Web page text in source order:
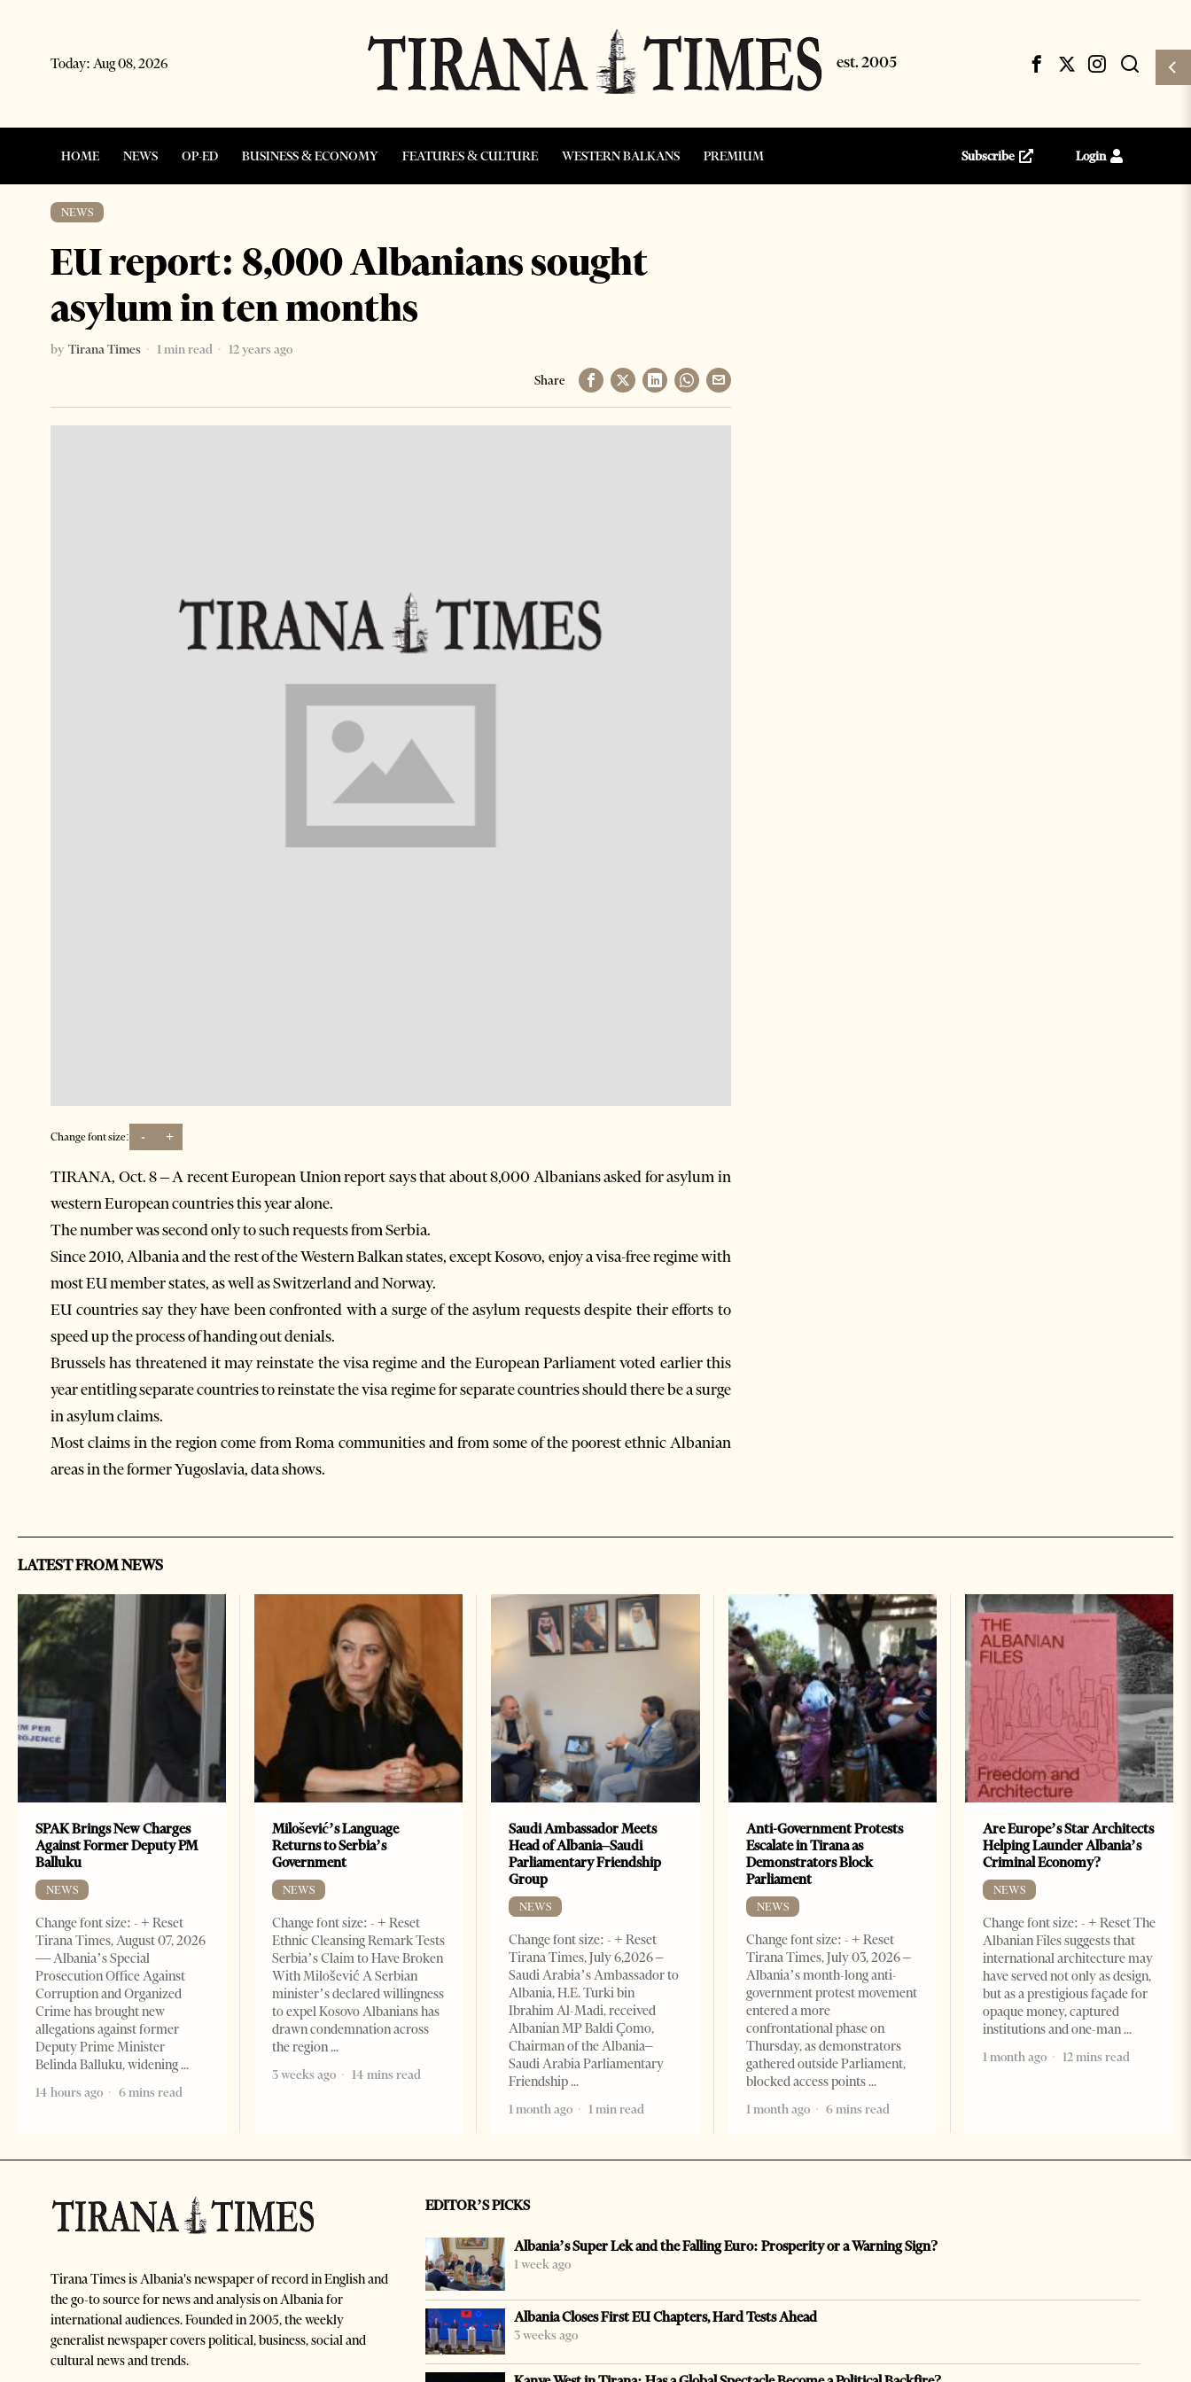
Today: Aug 08, 2026
HOME NEWS OP-ED BUSINESS & ECONOMY FEATURES & CULTURE WESTERN BALKANS PREMIUM Subscribe Login
NEWS
EU report: 8,000 Albanians sought
asylum in ten months
by Tirana Times 1 min read
12 years ago
Share
Change font size: - +
TIRANA, Oct. 8 – A recent European Union report says that about 8,000 Albanians asked for asylum in
western European countries this year alone.
The number was second only to such requests from Serbia.
Since 2010, Albania and the rest of the Western Balkan states, except Kosovo, enjoy a visa-free regime with
most EU member states, as well as Switzerland and Norway.
EU countries say they have been confronted with a surge of the asylum requests despite their efforts to
speed up the process of handing out denials.
Brussels has threatened it may reinstate the visa regime and the European Parliament voted earlier this
year entitling separate countries to reinstate the visa regime for separate countries should there be a surge
in asylum claims.
Most claims in the region come from Roma communities and from some of the poorest ethnic Albanian
areas in the former Yugoslavia, data shows.
LATEST FROM NEWS
SPAK Brings New Charges
Against Former Deputy PM
Balluku
NEWS
Change font size: - + Reset
Tirana Times, August 07, 2026
— Albania’s Special
Prosecution Office Against
Corruption and Organized
Crime has brought new
allegations against former
Deputy Prime Minister
Belinda Balluku, widening
14 hours ago
6 mins read
Milošević’s Language
Returns to Serbia’s
Government
NEWS
Change font size: - + Reset
Ethnic Cleansing Remark Tests
Serbia’s Claim to Have Broken
With Milošević A Serbian
minister’s declared willingness
to expel Kosovo Albanians has
drawn condemnation across
the region
3 weeks ago
14 mins read
Saudi Ambassador Meets
Head of Albania–Saudi
Parliamentary Friendship
Group
NEWS
Change font size: - + Reset
Tirana Times, July 6,2026 –
Saudi Arabia’s Ambassador to
Albania, H.E. Turki bin
Ibrahim Al-Madi, received
Albanian MP Baldi Çomo,
Chairman of the Albania–
Saudi Arabia Parliamentary
Friendship
1 month ago
1 min read
Anti-Government Protests
Escalate in Tirana as
Demonstrators Block
Parliament
NEWS
Change font size: - + Reset
Tirana Times, July 03, 2026 –
Albania’s month-long anti-
government protest movement
entered a more
confrontational phase on
Thursday, as demonstrators
gathered outside Parliament,
blocked access points
1 month ago
6 mins read
Are Europe’s Star Architects
Helping Launder Albania’s
Criminal Economy?
NEWS
Change font size: - + Reset The
Albanian Files suggests that
international architecture may
have served not only as design,
but as a prestigious façade for
opaque money, captured
institutions and one-man
1 month ago
12 mins read
Tirana Times is Albania's newspaper of record in English and
the go-to source for news and analysis on Albania for
international audiences. Founded in 2005, the weekly
generalist newspaper covers political, business, social and
cultural news and trends.
EDITOR’S PICKS
Albania’s Super Lek and the Falling Euro: Prosperity or a Warning Sign?
1 week ago
Albania Closes First EU Chapters, Hard Tests Ahead
3 weeks ago